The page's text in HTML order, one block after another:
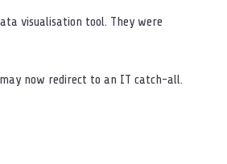
visualisation tool. They were
now redirect to an IT catch-all.